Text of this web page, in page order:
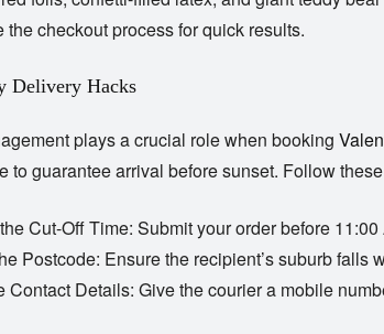
the checkout process for quick results.
Delivery Hacks
plays a crucial role when booking
to guarantee arrival before sunset. Follow
Cut-Off Time: Submit your order before
Postcode: Ensure the recipient’s suburb falls
Contact Details: Give the courier a mobile